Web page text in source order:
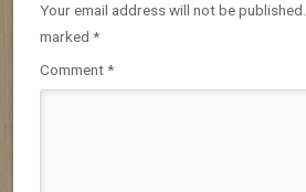
Your email address will not be published.
marked *
Comment*